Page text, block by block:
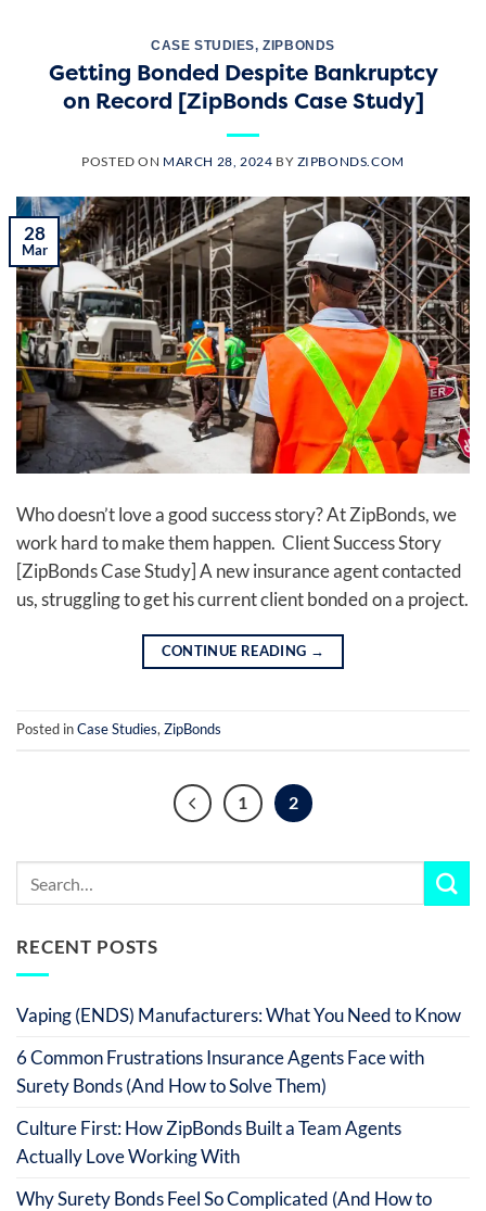
CASE STUDIES,ZIPBONDS
Getting Bonded Despite Bankruptcy
on Record [ZipBonds Case Study]
POSTED ON MARCH 28, 2024 BY ZIPBONDS.COM
28
Mar
Who doesn’t love a good success story? At ZipBonds, we
work hard to make them happen. Client Success Story
[ZipBonds Case Study] A new insurance agent contacted
us, struggling to get his current client bonded on a project.
CONTINUE READING →
Posted inCase Studies,ZipBonds
1 2
RECENT POSTS
Vaping (ENDS) Manufacturers: What You Need to Know
6 Common Frustrations Insurance Agents Face with
Surety Bonds (And How to Solve Them)
Culture First: How ZipBonds Built a Team Agents
Actually Love Working With
Why Surety Bonds Feel So Complicated (And How to